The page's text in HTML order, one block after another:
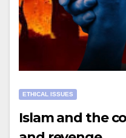
ETHICAL ISSUES
Islam and the